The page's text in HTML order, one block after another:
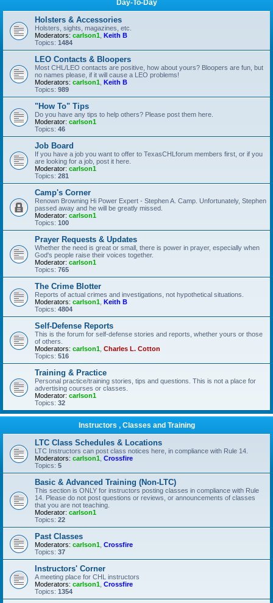
Day-To-Day
Holsters & Accessories
Holsters, sights, magazines, etc.
Moderators: carlson1 Keith B
Topics: 1484
LEO Contacts & Bloopers
Most CHL/LEO contacts are positive, how about yours? Bloopers are fun, but
no names please, if it will cause a LEO problems!
Moderators: carlson1 Keith B
Topics: 989
"How To" Tips
Do you have any tips to help others? Please post them here.
Moderator: carlson1
Topics: 46
Job Board
If you have a job you want to offer to TexasCHLforum members first, or if you
are looking for a job, post it here.
Moderator: carlson1
Topics: 281
Camp's Corner
Renown Browning Hi Power Expert - Stephen A. Camp. Unfortunately, Stephen
passed away and he will be greatly missed.
Moderator: carlson1
Topics: 100
Prayer Requests & Updates
Whether the need is great or small, there is power in prayer, especially when
God's people raise their voices together.
Moderator: carlson1
Topics: 765
The Crime Blotter
Reports of actual crimes and investigations, not hypothetical situations.
Moderators: carlson1 Keith B
Topics: 4804
Self-Defense Reports
This is the forum for self-defense stories and reports, whether yours or those
of others.
Moderators: carlson1 Charles L. Cotton
Topics: 516
Training & Practice
Personal practice/training stories, tips and questions. This is not a place for
advertising courses or classes.
Moderator: carlson1
Topics: 32
Instructors , Classes and Training
LTC Class Schedules & Locations
LTC Instructors can post class notices here, in compliance with Rule 14.
Moderators: carlson1 Crossfire
Topics: 5
Basic & Advanced Training (Non-LTC)
This section is ONLY for instructors posting classes in compliance with Rule
14. Please do not post questions or reviews, or announcements of classes
that you are not teaching.
Moderator: carlson1
Topics: 22
Past Classes
Moderators: carlson1 Crossfire
Topics: 37
Instructors' Corner
A meeting place for CHL instructors
Moderators: carlson1 Crossfire
Topics: 1354